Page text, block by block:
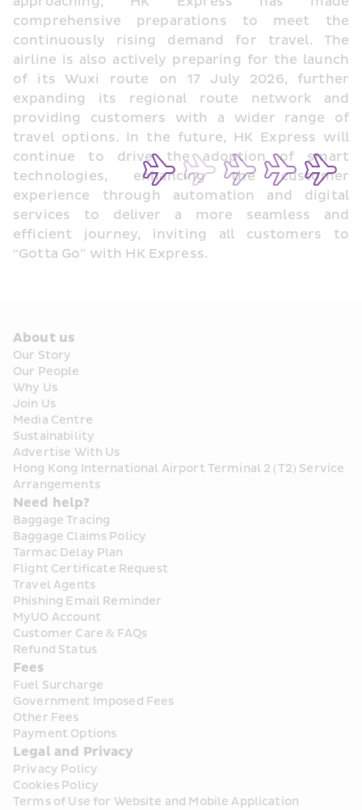
comprehensive preparations to meet the
continuously rising demand for travel. The
airline is also actively preparing for the launch
of its Wuxi route on 17 July 2026, further
expanding its regional route network and
providing customers with a wider range of
travel options. In the future, HK Express will
continue to drive the adoption of smart
technologies, enhancing the customer
experience through automation and digital
services to deliver a more seamless and
efficient journey, inviting all customers to
“Gotta Go” with HK Express.
About us
Our Story
Our People
Why Us
Join Us
Media Centre
Sustainability
Advertise With Us
Hong Kong International Airport Terminal 2 (T2) Service
Arrangements
Need help?
Baggage Tracing
Baggage Claims Policy
Tarmac Delay Plan
Flight Certificate Request
Travel Agents
Phishing Email Reminder
MyUO Account
Customer Care & FAQs
Refund Status
Fees
Fuel Surcharge
Government Imposed Fees
Other Fees
Payment Options
Legal and Privacy
Privacy Policy
Cookies Policy
Terms of Use for Website and Mobile Application